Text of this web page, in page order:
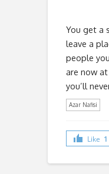
You get a
leave a
people
are now
you’ll
Azar Nafisi
Like 1